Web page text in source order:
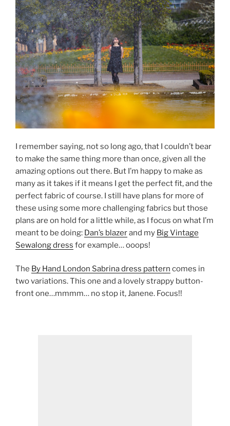
I remember saying, not so long ago, that I couldn’t bear
to make the same thing more than once, given all the
amazing options out there. But I’m happy to make as
many as it takes if it means I get the perfect fit, and the
perfect fabric of course. I still have plans for more of
these using some more challenging fabrics but those
plans are on hold for a little while, as I focus on what I’m
meant to be doing: Dan’s blazerand my Big Vintage
Sewalong dress for example… ooops!
The By Hand London Sabrina dress pattern comes in
two variations. This one and a lovely strappy button-
front one…mmmm… no stop it, Janene. Focus!!